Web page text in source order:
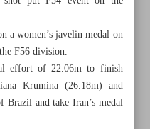
a women’s javelin medal on
F56 division.
effort of 22.06m to finish
Krumina (26.18m) and
Brazil and take Iran’s medal